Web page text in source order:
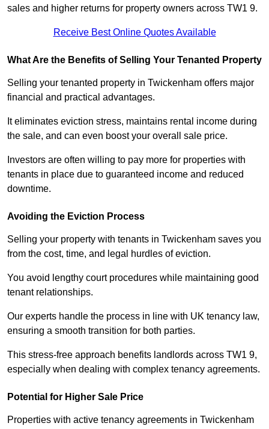
sales and higher returns for property owners across TW1 9.
Receive Best Online Quotes Available
What Are the Benefits of Selling Your Tenanted Property
Selling your tenanted property in Twickenham offers major
financial and practical advantages.
It eliminates eviction stress, maintains rental income during
the sale, and can even boost your overall sale price.
Investors are often willing to pay more for properties with
tenants in place due to guaranteed income and reduced
downtime.
Avoiding the Eviction Process
Selling your property with tenants in Twickenham saves you
from the cost, time, and legal hurdles of eviction.
You avoid lengthy court procedures while maintaining good
tenant relationships.
Our experts handle the process in line with UK tenancy law,
ensuring a smooth transition for both parties.
This stress-free approach benefits landlords across TW1 9,
especially when dealing with complex tenancy agreements.
Potential for Higher Sale Price
Properties with active tenancy agreements in Twickenham